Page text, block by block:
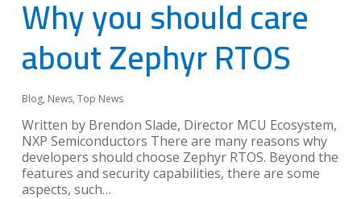
Why you should care
about Zephyr RTOS
Blog, News, Top News
Written by Brendon Slade, Director MCU Ecosystem,
NXP Semiconductors There are many reasons why
developers should choose Zephyr RTOS. Beyond the
features and security capabilities, there are some
aspects, such…